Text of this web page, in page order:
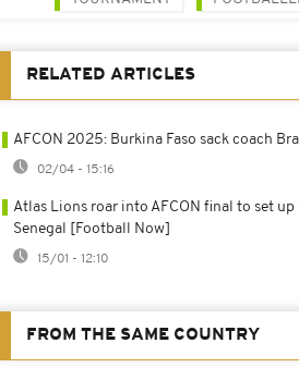
RELATED ARTICLES
AFCON 2025: Burkina Faso sack coach
02/04 - 15:16
Atlas Lions roar into AFCON final to set
Senegal [Football Now]
15/01 - 12:10
FROM THE SAME COUNTRY